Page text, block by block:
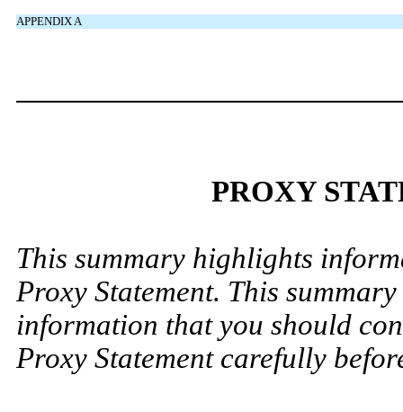
APPENDIX A
PROXY
This summary highlights
Proxy Statement. This
information that you should
Proxy Statement carefully